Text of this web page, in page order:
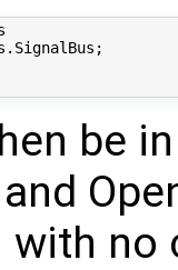
be
with no